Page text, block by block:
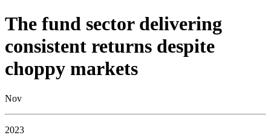
The fund sector delivering
consistent returns despite
choppy markets
Nov
2023